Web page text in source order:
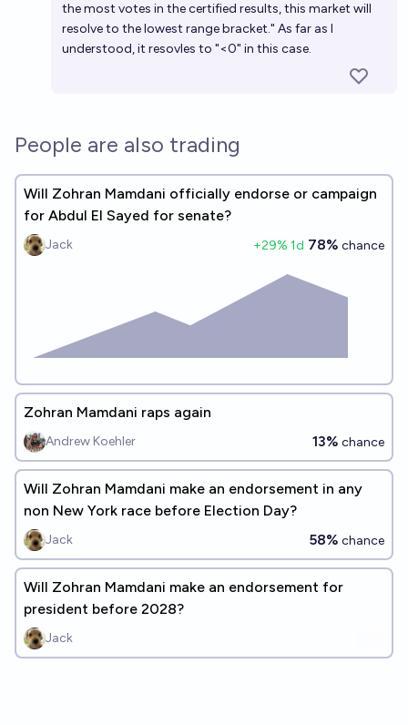
the most votes in the certified results, this market will
resolve to the lowest range bracket." As far as I
understood, it resovles to "<0" in this case.
People are also trading
Will Zohran Mamdani officially endorse or campaign
for Abdul El Sayed for senate?
Jack +29% 1d 78% chance
Zohran Mamdani raps again
Andrew Koehler 13% chance
Will Zohran Mamdani make an endorsement in any
non New York race before Election Day?
Jack 58% chance
Will Zohran Mamdani make an endorsement for
president before 2028?
Jack